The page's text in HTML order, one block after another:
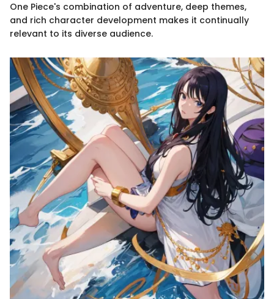
One Piece's combination of adventure, deep themes,
and rich character development makes it continually
relevant to its diverse audience.